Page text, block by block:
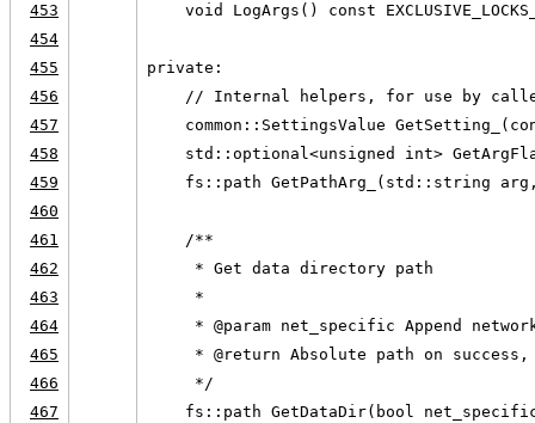
453
void LogArgs() const
454
455
private:
456
// Internal helpers, for use by
457
common::SettingsValue
458
std::optional<unsigned int>
459
fs::path GetPathArg_(std::string
460
461
    /**
462
     * Get data directory path
463
     *
464
* @param net_specific Append
465
* @return Absolute path on
466
     */
467
fs::path GetDataDir(bool